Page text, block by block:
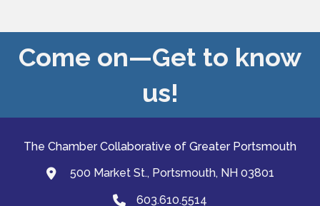
Come on—Get to know
us!
The Chamber Collaborative of Greater Portsmouth
map and address
500 Market St., Portsmouth, NH 03801
Phone603.610.5514